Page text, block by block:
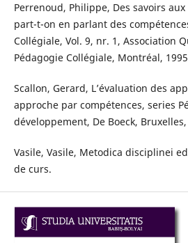
Perrenoud, Philippe, Des savoirs
part-t-on en parlant des
Collégiale, Vol. 9, nr. 1, Association
Pédagogie Collégiale, Montréal,
Scallon, Gerard, L’évaluation des
approche par compétences, series
développement, De Boeck, Bruxelles,
Vasile, Vasile, Metodica disciplinei
de curs.